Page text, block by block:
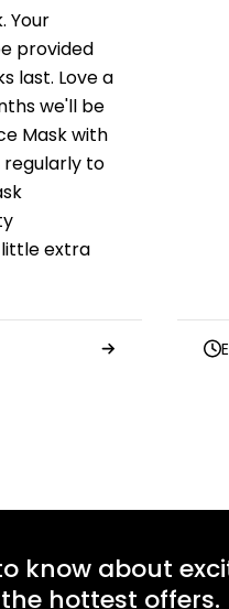
Your
provided
last. Love a
we'll be
Mask with
regularly to
extra
know about
hottest offers.